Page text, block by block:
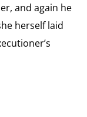
and again he
herself laid